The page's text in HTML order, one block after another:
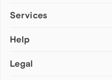
Computer browsers
Opera for Mac
Opera beta version
Services
Add-ons
Wallpapers
Help
Help & support
Legal